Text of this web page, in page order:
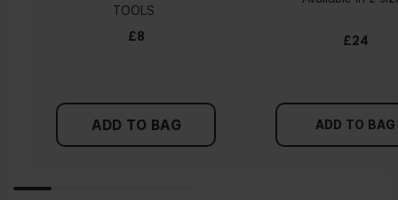
TOOLS
£8
ADD TO BAG
£24
ADD TO BAG